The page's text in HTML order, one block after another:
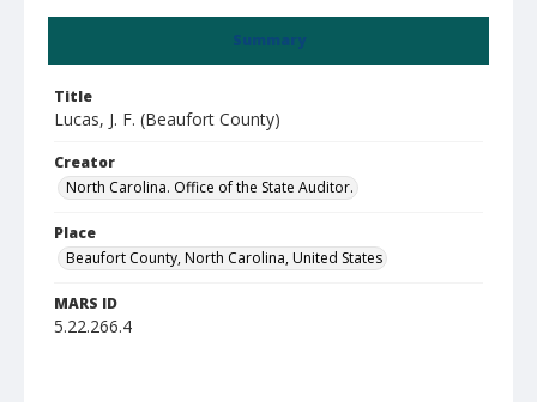
Summary
Title
Lucas, J. F. (Beaufort County)
Creator
North Carolina. Office of the State Auditor.
Place
Beaufort County, North Carolina, United States
MARS ID
5.22.266.4